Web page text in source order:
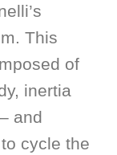
This
of
inertia
and
cycle the